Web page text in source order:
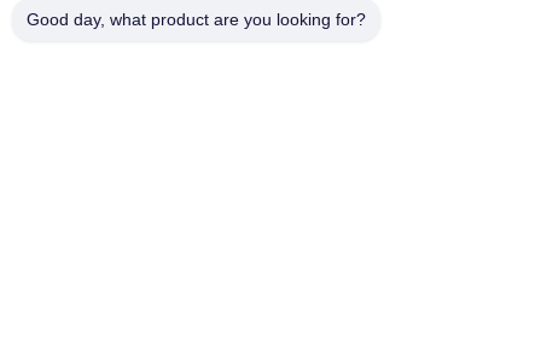
Good day, what product are you looking for?